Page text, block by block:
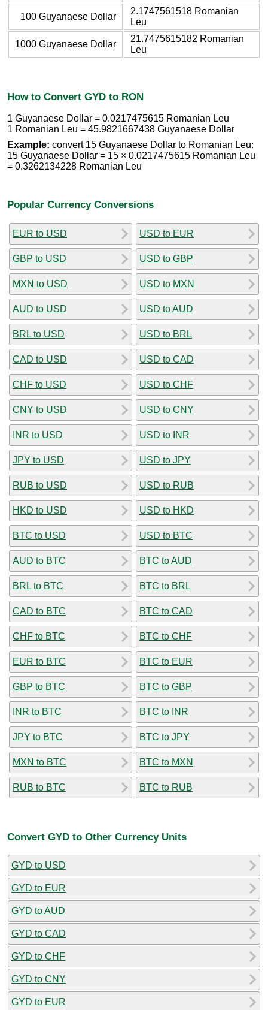
100 Guyanaese Dollar
2.1747561518 Romanian
Leu
1000 Guyanaese Dollar
21.7475615182 Romanian
Leu
How to Convert GYD to RON
1 Guyanaese Dollar = 0.0217475615 Romanian Leu
1 Romanian Leu = 45.9821667438 Guyanaese Dollar
Example: convert 15 Guyanaese Dollar to Romanian Leu:
15 Guyanaese Dollar = 15 × 0.0217475615 Romanian Leu
= 0.3262134228 Romanian Leu
Popular Currency Conversions
EUR to USD
GBP to USD
MXN to USD
AUD to USD
BRL to USD
CAD to USD
CHF to USD
CNY to USD
INR to USD
JPY to USD
RUB to USD
HKD to USD
BTC to USD
AUD to BTC
BRL to BTC
CAD to BTC
CHF to BTC
EUR to BTC
GBP to BTC
INR to BTC
JPY to BTC
MXN to BTC
RUB to BTC
USD to EUR
USD to GBP
USD to MXN
USD to AUD
USD to BRL
USD to CAD
USD to CHF
USD to CNY
USD to INR
USD to JPY
USD to RUB
USD to HKD
USD to BTC
BTC to AUD
BTC to BRL
BTC to CAD
BTC to CHF
BTC to EUR
BTC to GBP
BTC to INR
BTC to JPY
BTC to MXN
BTC to RUB
Convert GYD to Other Currency Units
GYD to USD
GYD to EUR
GYD to AUD
GYD to CAD
GYD to CHF
GYD to CNY
GYD to EUR